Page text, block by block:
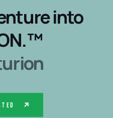
into